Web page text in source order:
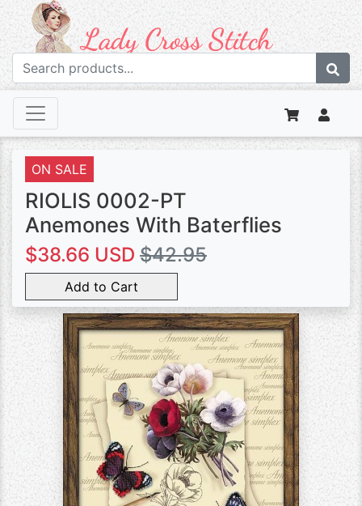
ON SALE
RIOLIS 0002-PT
Anemones With Baterflies
$38.66 USD $42.95
Add to Cart